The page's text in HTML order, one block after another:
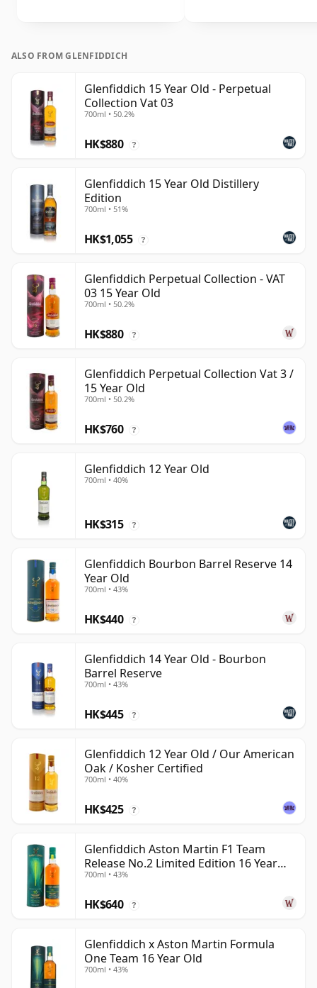
ALSO FROM GLENFIDDICH
Glenfiddich 15 Year Old - Perpetual
Collection Vat 03
700ml • 50.2%
HK$880 ?
Glenfiddich 15 Year Old Distillery
Edition
700ml • 51%
HK$1,055 ?
Glenfiddich Perpetual Collection - VAT
03 15 Year Old
700ml • 50.2%
HK$880 ?
Glenfiddich Perpetual Collection Vat 3 /
15 Year Old
700ml • 50.2%
HK$760 ?
Glenfiddich 12 Year Old
700ml • 40%
HK$315 ?
Glenfiddich Bourbon Barrel Reserve 14
Year Old
700ml • 43%
HK$440 ?
Glenfiddich 14 Year Old - Bourbon
Barrel Reserve
700ml • 43%
HK$445 ?
Glenfiddich 12 Year Old / Our American
Oak / Kosher Certified
700ml • 40%
HK$425 ?
Glenfiddich Aston Martin F1 Team
Release No.2 Limited Edition 16 Year
Old
700ml • 43%
HK$640 ?
Glenfiddich x Aston Martin Formula
One Team 16 Year Old
700ml • 43%